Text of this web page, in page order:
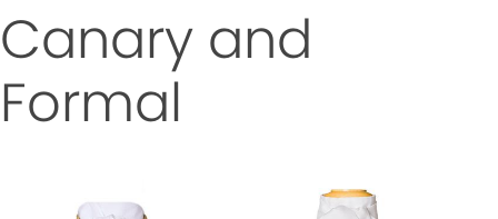
COUNTRY CLOTHING
Canary and
Formal